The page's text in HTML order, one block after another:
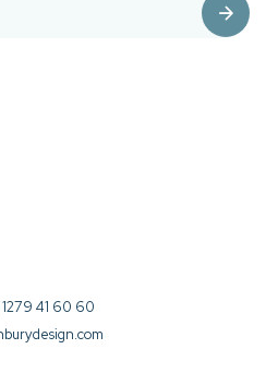
41 60 60